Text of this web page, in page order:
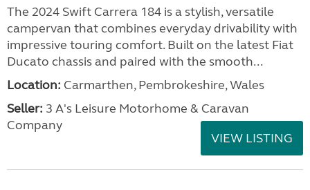
The 2024 Swift Carrera 184 is a stylish, versatile
campervan that combines everyday drivability with
impressive touring comfort. Built on the latest Fiat
Ducato chassis and paired with the smooth...
Location: Carmarthen, Pembrokeshire, Wales
Seller: 3 A's Leisure Motorhome & Caravan
Company
VIEW LISTING